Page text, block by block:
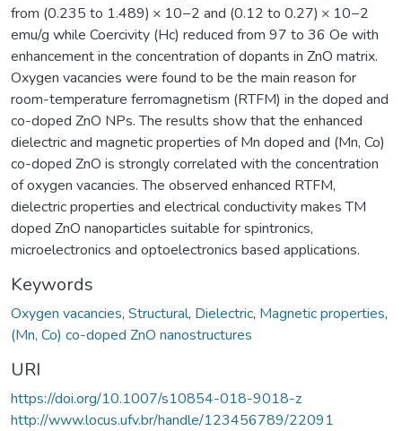
from (0.235 to 1.489) × 10−2 and (0.12 to 0.27) × 10−2
emu/g while Coercivity (Hc) reduced from 97 to 36 Oe with
enhancement in the concentration of dopants in ZnO matrix.
Oxygen vacancies were found to be the main reason for
room-temperature ferromagnetism (RTFM) in the doped and
co-doped ZnO NPs. The results show that the enhanced
dielectric and magnetic properties of Mn doped and (Mn, Co)
co-doped ZnO is strongly correlated with the concentration
of oxygen vacancies. The observed enhanced RTFM,
dielectric properties and electrical conductivity makes TM
doped ZnO nanoparticles suitable for spintronics,
microelectronics and optoelectronics based applications.
Keywords
Oxygen vacancies, Structural, Dielectric, Magnetic properties,
(Mn, Co) co-doped ZnO nanostructures
URI
https://doi.org/10.1007/s10854-018-9018-z
http://www.locus.ufv.br/handle/123456789/22091